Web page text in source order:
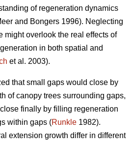
of regeneration dynamics
and Bongers 1996). Neglecting
might overlook the real effects of
in both spatial and
et al. 2003).
that small gaps would close by
of canopy trees surrounding gaps,
finally by filling regeneration
within gaps (Runkle 1982).
extension growth differ in different